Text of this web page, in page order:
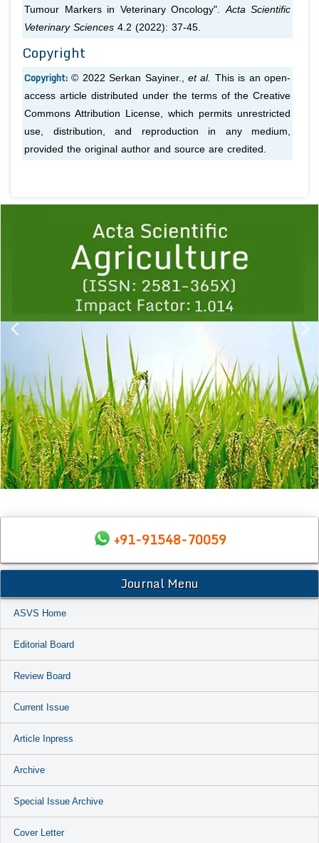
Tumour Markers in Veterinary Oncology". Acta Scientific
Veterinary Sciences 4.2 (2022): 37-45.
Copyright
Copyright:© 2022 Serkan Sayiner.,et al. This is an open-
access article distributed under the terms of the Creative
Commons Attribution License, which permits unrestricted
use, distribution, and reproduction in any medium,
provided the original author and source are credited.
1 2 3 4 5
+91-91548-70059
Journal Menu
ASVS Home
Editorial Board
Review Board
Current Issue
Article Inpress
Archive
Special Issue Archive
Cover Letter